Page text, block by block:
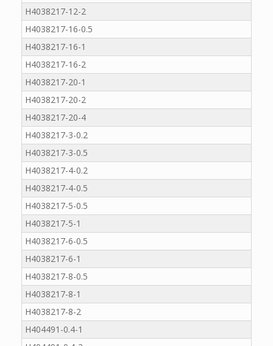
H4038217-12-2
H4038217-16-0.5
H4038217-16-1
H4038217-16-2
H4038217-20-1
H4038217-20-2
H4038217-20-4
H4038217-3-0.2
H4038217-3-0.5
H4038217-4-0.2
H4038217-4-0.5
H4038217-5-0.5
H4038217-5-1
H4038217-6-0.5
H4038217-6-1
H4038217-8-0.5
H4038217-8-1
H4038217-8-2
H404491-0.4-1